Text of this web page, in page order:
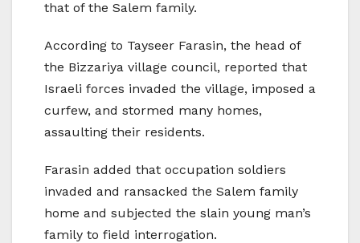
that of the Salem family.
According to Tayseer Farasin, the head of
the Bizzariya village council, reported that
Israeli forces invaded the village, imposed a
curfew, and stormed many homes,
assaulting their residents.
Farasin added that occupation soldiers
invaded and ransacked the Salem family
home and subjected the slain young man’s
family to field interrogation.